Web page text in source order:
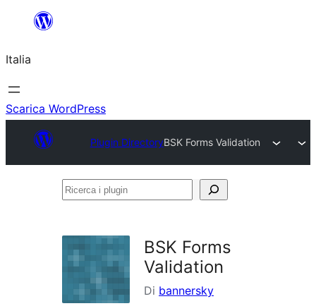
contenuto
Italia
Scarica WordPress
Plugin DirectoryBSK Forms Validation
Ricerca
BSK Forms
Validation
Di bannersky